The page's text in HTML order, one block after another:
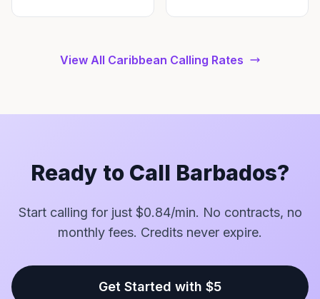
View All Caribbean Calling Rates
Ready to Call Barbados?
Start calling for just $0.84/min. No contracts, no
monthly fees. Credits never expire.
Get Started with $5